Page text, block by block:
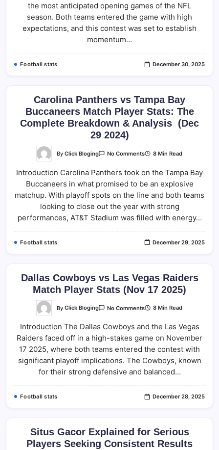
Player
Stats:
Full
Game
the most anticipated opening games of the NFL
season. Both teams entered the game with high
expectations, and this contest was set to establish
momentum…
Football stats December 30, 2025
Carolina Panthers vs Tampa Bay
Buccaneers Match Player Stats: The
Complete Breakdown & Analysis (Dec
29 2024)
By Click Bloging No CommentsOn
Vs
Bay
Buccaneers
Match
Player
Stats:
The
Complete
Analysis
8 Min Read
Introduction Carolina Panthers took on the Tampa Bay
Buccaneers in what promised to be an explosive
matchup. With playoff spots on the line and both teams
looking to close out the year with strong
performances, AT&T Stadium was filled with energy…
Football stats December 29, 2025
Dallas Cowboys vs Las Vegas Raiders
Match Player Stats (Nov 17 2025)
By Click Bloging No CommentsOn
Vs
Vegas
Raiders
Match
Player
Stats
(Nov
8 Min Read
Introduction The Dallas Cowboys and the Las Vegas
Raiders faced off in a high-stakes game on November
17 2025, where both teams entered the contest with
significant playoff implications. The Cowboys, known
for their strong defensive and balanced…
Football stats December 28, 2025
Situs Gacor Explained for Serious
Players Seeking Consistent Results